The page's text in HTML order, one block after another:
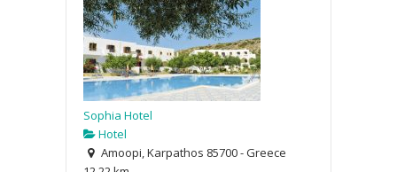
Sophia Hotel
Hotel
Amoopi, Karpathos 85700 - Greece